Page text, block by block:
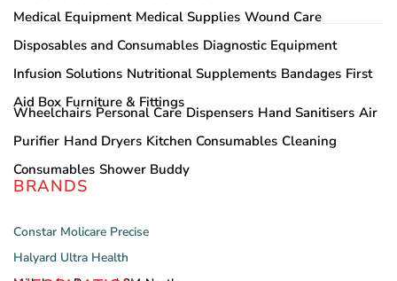
Medical Equipment Medical Supplies Wound Care
Disposables and Consumables Diagnostic Equipment
Infusion Solutions Nutritional Supplements Bandages First
Aid Box Furniture & Fittings
Wheelchairs Personal Care Dispensers Hand Sanitisers Air
Purifier Hand Dryers Kitchen Consumables Cleaning
Consumables Shower Buddy
BRANDS
Constar Molicare Precise
Halyard Ultra Health